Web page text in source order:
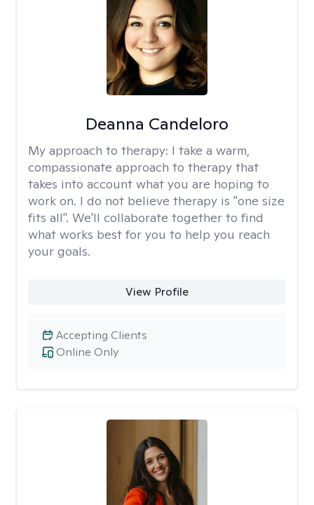
Deanna Candeloro
My approach to therapy: I take a warm,
compassionate approach to therapy that
takes into account what you are hoping to
work on. I do not believe therapy is "one size
fits all". We'll collaborate together to find
what works best for you to help you reach
your goals.
View Profile
Online Only
Accepting Clients